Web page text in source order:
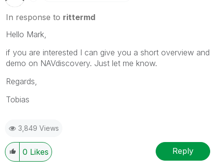
In response to rittermd
Hello Mark,
if you are interested I can give you a short overview and
demo on NAVdiscovery. Just let me know.
Regards,
Tobias
3,849 Views
0 Likes Reply